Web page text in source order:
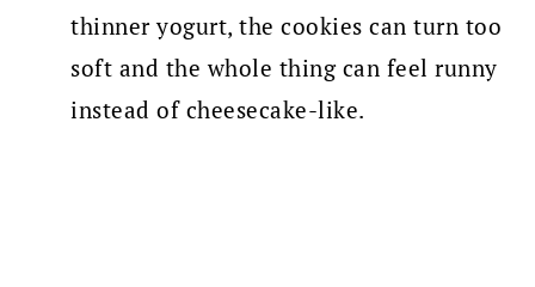
thinner yogurt, the cookies can turn too
soft and the whole thing can feel runny
instead of cheesecake-like.